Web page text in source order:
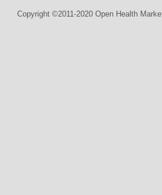
Copyright ©2011-2020 Open Health